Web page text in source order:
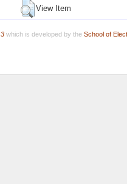
View Item
which is developed by the School of